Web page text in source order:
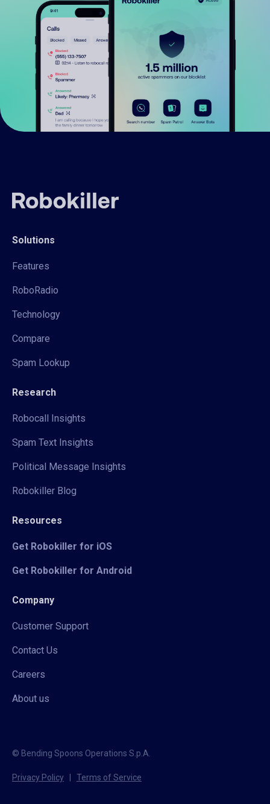
Solutions
Features
RoboRadio
Technology
Compare
Spam Lookup
Research
Robocall Insights
Spam Text Insights
Political Message Insights
Robokiller Blog
Resources
Get Robokiller for iOS
Get Robokiller for Android
Company
Customer Support
Contact Us
Careers
About us
© Bending Spoons Operations S.p.A.
Privacy Policy Terms of Service